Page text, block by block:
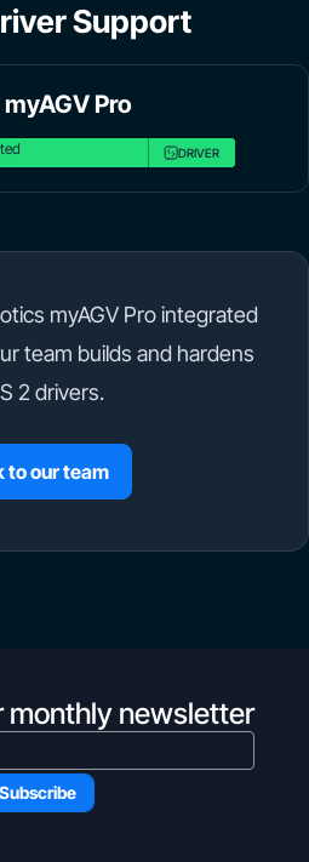
Support
Pro
DRIVER
myAGV Pro integrated
team builds and hardens
2 drivers.
to our team
monthly newsletter